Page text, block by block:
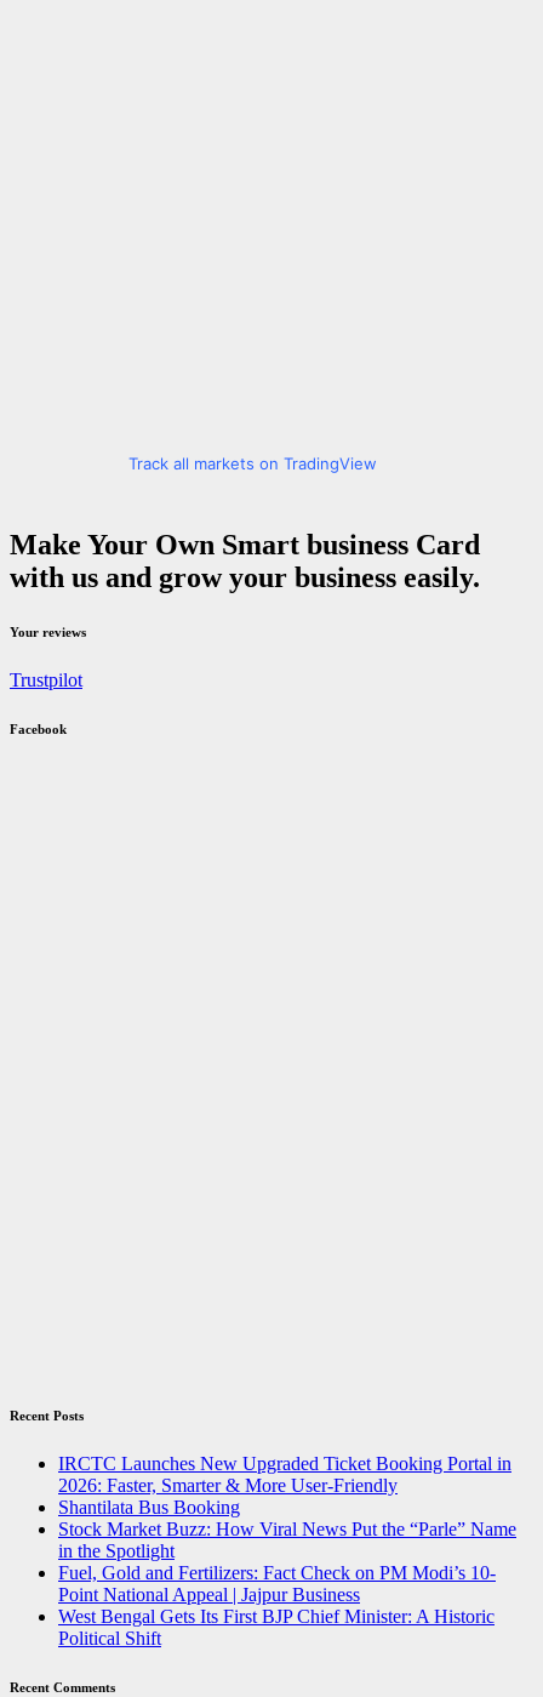
Track all markets on TradingView
Make Your Own Smart business Card
with us and grow your business easily.
Your reviews
Trustpilot
Facebook
Recent Posts
IRCTC Launches New Upgraded Ticket Booking Portal in
2026: Faster, Smarter & More User-Friendly
Shantilata Bus Booking
Stock Market Buzz: How Viral News Put the “Parle” Name
in the Spotlight
Fuel, Gold and Fertilizers: Fact Check on PM Modi’s 10-
Point National Appeal | Jajpur Business
West Bengal Gets Its First BJP Chief Minister: A Historic
Political Shift
Recent Comments